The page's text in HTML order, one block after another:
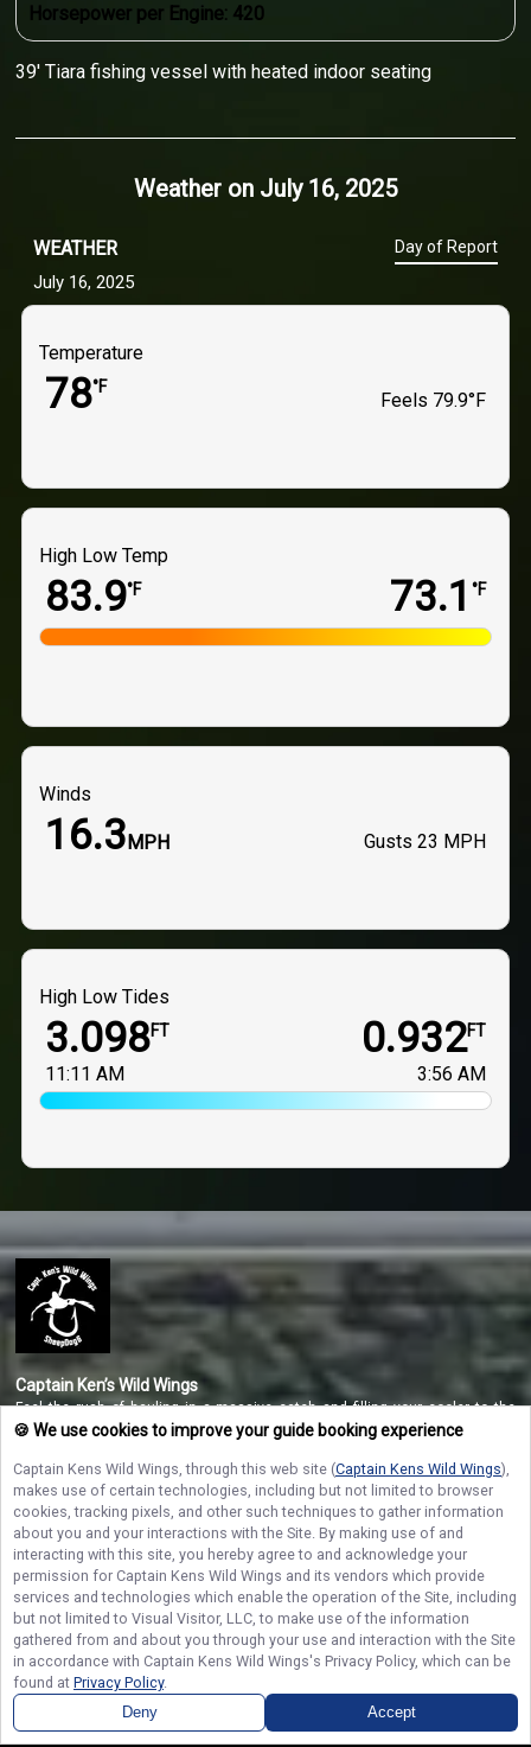
Horsepower per Engine: 420
39' Tiara fishing vessel with heated indoor seating
Weather on July 16, 2025
WEATHER Day of Report
July 16, 2025
Temperature
78°F
Feels 79.9°F
High Low Temp
83.9°F 73.1 °F
Winds
16.3MPH Gusts 23 MPH
High Low Tides
3.098FT
11:11 AM
0.932FT
3:56 AM
Captain Ken’s Wild Wings
Feel the rush of hauling in a massive catch and filling your cooler to the
brim with Captain Ken’s Wild Wings on the legendary waters of Lake Erie and
and create unforgettable outdoor memories that will last a lifetime!
NAVIGATE
STAY CONNECTED
Contact Us
🍪 We use cookies to improve your guide booking experience
Captain Kens Wild Wings, through this web site (Captain Kens Wild Wings),
makes use of certain technologies, including but not limited to browser
cookies, tracking pixels, and other such techniques to gather information
about you and your interactions with the Site. By making use of and
interacting with this site, you hereby agree to and acknowledge your
permission for Captain Kens Wild Wings and its vendors which provide
services and technologies which enable the operation of the Site, including
but not limited to Visual Visitor, LLC, to make use of the information
gathered from and about you through your use and interaction with the Site
in accordance with Captain Kens Wild Wings's Privacy Policy, which can be
found at Privacy Policy.
Deny Accept